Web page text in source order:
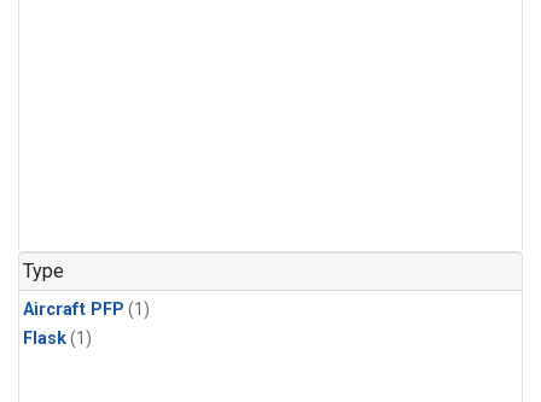
Type
Aircraft PFP (1)
Flask(1)